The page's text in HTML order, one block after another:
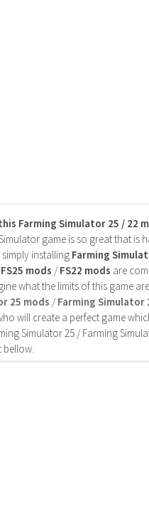
Farming Simulator 25 / 22
game is so great that is
installing Farming
FS25 mods /FS22 mods are
what the limits of this game
25 mods /Farming Simulator
will create a perfect game
Simulator 25 / Farming
bellow.